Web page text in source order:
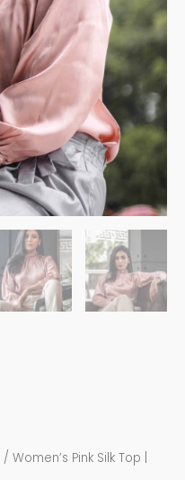
/ Women’s Pink Silk Top |